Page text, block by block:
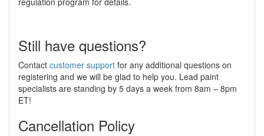
Still have questions?
Contact customer support for any additional questions on
registering and we will be glad to help you. Lead paint
specialists are standing by 5 days a week from 8am – 8pm
ET!
Cancellation Policy